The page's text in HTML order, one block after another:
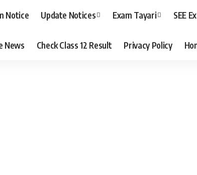
Notice Update Notices Exam Tayari SEE
News Check Class 12 Result Privacy Policy